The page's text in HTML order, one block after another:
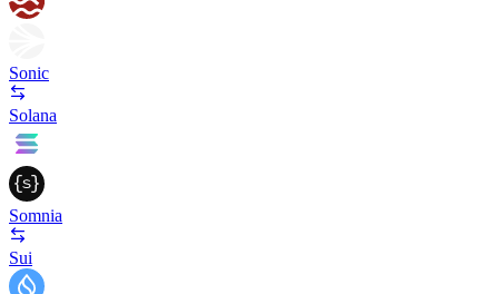
Sonic
Solana
Somnia
Sui